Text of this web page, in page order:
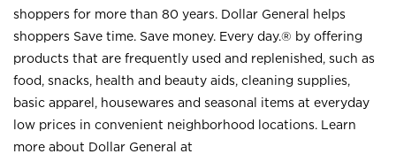
shoppers for more than 80 years. Dollar General helps
shoppers Save time. Save money. Every day.® by offering
products that are frequently used and replenished, such as
food, snacks, health and beauty aids, cleaning supplies,
basic apparel, housewares and seasonal items at everyday
low prices in convenient neighborhood locations. Learn
more about Dollar General at